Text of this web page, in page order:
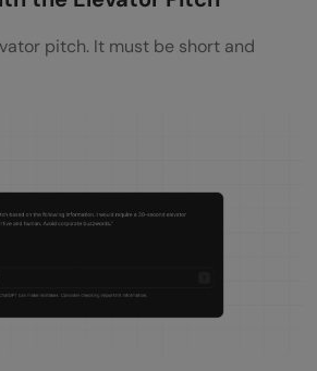
pitch. It must be short and